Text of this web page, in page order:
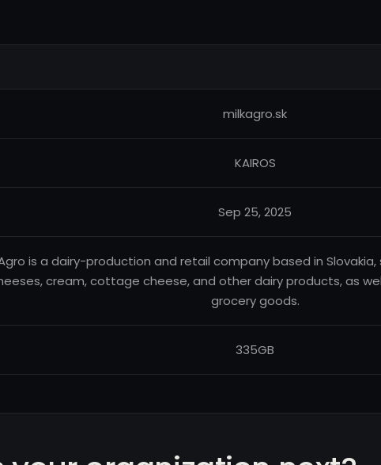
milkagro.sk
KAIROS
Sep 25, 2025
is a dairy-production and retail company based in Slovakia,
cream, cottage cheese, and other dairy products, as
grocery goods.
335GB